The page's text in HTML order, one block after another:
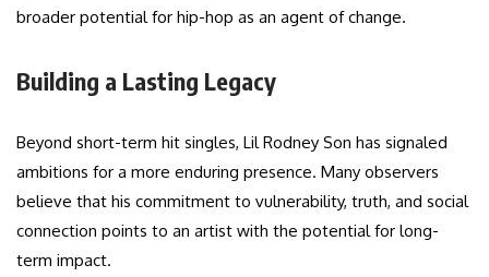
broader potential for hip-hop as an agent of change.
Building a Lasting Legacy
Beyond short-term hit singles, Lil Rodney Son has signaled
ambitions for a more enduring presence. Many observers
believe that his commitment to vulnerability, truth, and social
connection points to an artist with the potential for long-
term impact.